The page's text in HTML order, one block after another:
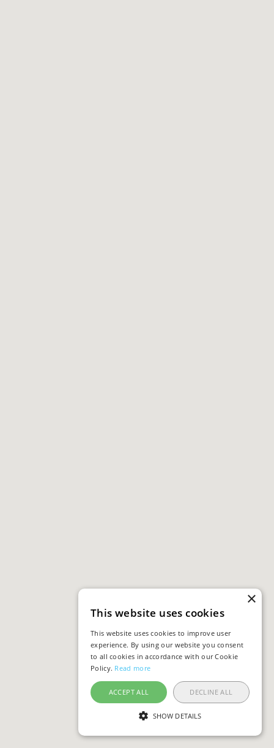
×
This website uses cookies
This website uses cookies to improve user
experience. By using our website you consent
to all cookies in accordance with our Cookie
Policy. Read more
ACCEPT ALL DECLINE ALL
SHOW DETAILS